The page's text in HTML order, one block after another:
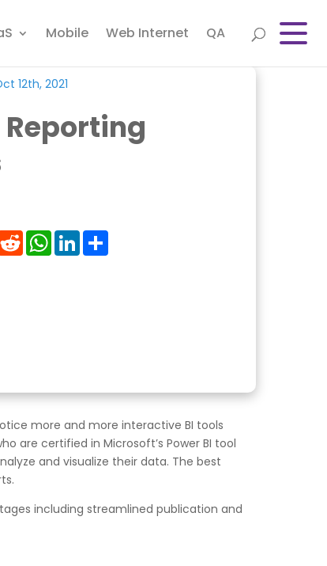
Mobile Web Internet QA
12th, 2021
Reporting
RedditWhatsApp
LinkedIn
more and more interactive BI tools
are certified in Microsoft’s Power BI tool
and visualize their data. The best
including streamlined publication and